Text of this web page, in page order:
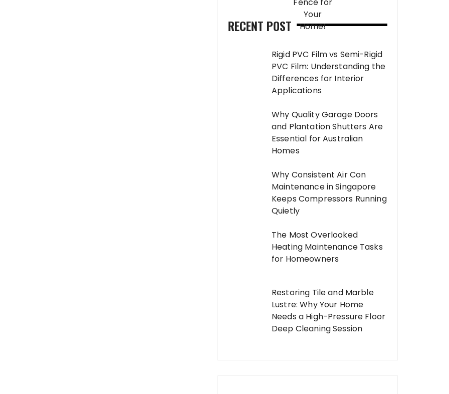
RECENT POST
Rigid PVC Film vs Semi-Rigid
PVC Film: Understanding the
Differences for Interior
Applications
Why Quality Garage Doors
and Plantation Shutters Are
Essential for Australian
Homes
Why Consistent Air Con
Maintenance in Singapore
Keeps Compressors Running
Quietly
The Most Overlooked
Heating Maintenance Tasks
for Homeowners
Restoring Tile and Marble
Lustre: Why Your Home
Needs a High-Pressure Floor
Deep Cleaning Session